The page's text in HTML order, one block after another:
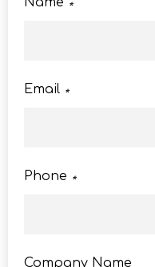
*
*
Email
*
Phone
Company Name